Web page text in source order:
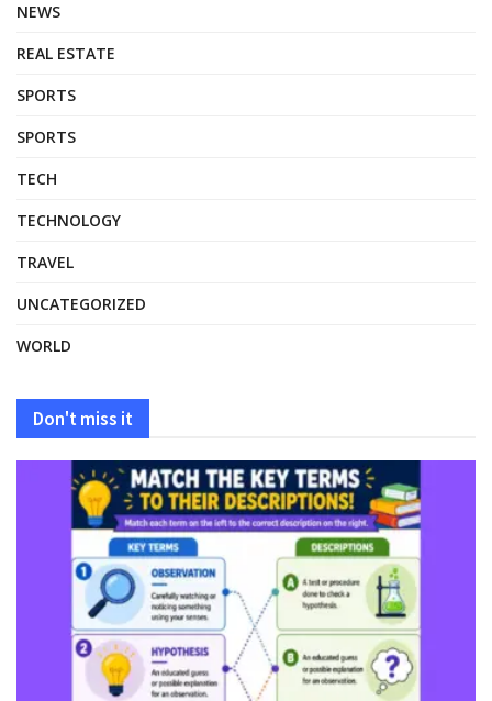
NEWS
REAL ESTATE
SPORTS
SPORTS
TECH
TECHNOLOGY
TRAVEL
UNCATEGORIZED
WORLD
Don't miss it